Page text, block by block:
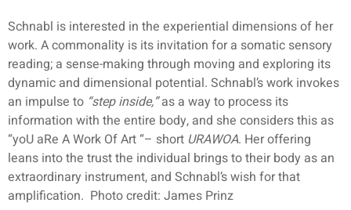
Schnabl is interested in the experiential dimensions of her
work. A commonality is its invitation for a somatic sensory
reading; a sense-making through moving and exploring its
dynamic and dimensional potential. Schnabl’s work invokes
an impulse to “step inside,”as a way to process its
information with the entire body, and she considers this as
“yoU aRe A Work Of Art “– short URAWOA. Her offering
leans into the trust the individual brings to their body as an
extraordinary instrument, and Schnabl’s wish for that
amplification. Photo credit: James Prinz